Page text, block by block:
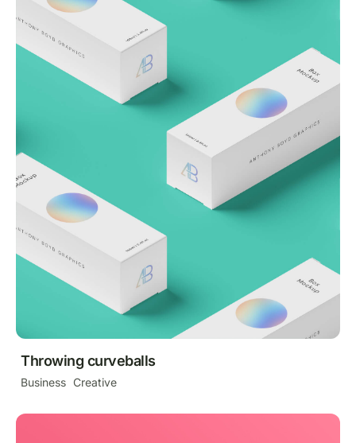
Throwing curveballs
Business Creative